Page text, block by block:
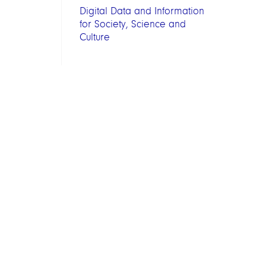
Digital Data and Information
for Society, Science and
Culture